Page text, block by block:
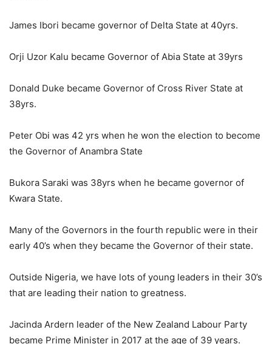
James Ibori became governor of Delta State at 40yrs.
Orji Uzor Kalu became Governor of Abia State at 39yrs
Donald Duke became Governor of Cross River State at
38yrs.
Peter Obi was 42 yrs when he won the election to become
the Governor of Anambra State
Bukora Saraki was 38yrs when he became governor of
Kwara State.
Many of the Governors in the fourth republic were in their
early 40’s when they became the Governor of their state.
Outside Nigeria, we have lots of young leaders in their 30’s
that are leading their nation to greatness.
Jacinda Ardern leader of the New Zealand Labour Party
became Prime Minister in 2017 at the age of 39 years.